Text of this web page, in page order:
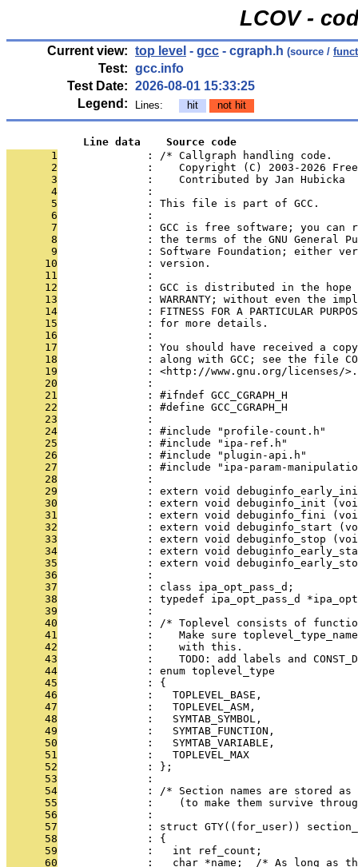
LCOV -
Current view: top level - gcc - cgraph.h (source /
Test: gcc.info
Test Date: 2026-08-01 15:33:25
Legend:
Lines: hit not hit
            Line data    Source code
       1
              : /* Callgraph handling code.
       2
:    Copyright (C) 2003-2026
       3
              :    Contributed by Jan Hubicka
       4
              :
       5
              : This file is part of GCC.
       6
              :
       7
: GCC is free software; you can
       8
: the terms of the GNU General
       9
: Software Foundation; either
      10
              : version.
      11
              :
      12
: GCC is distributed in the
      13
: WARRANTY; without even the
      14
: FITNESS FOR A PARTICULAR
      15
              : for more details.
      16
              :
      17
: You should have received a
      18
: along with GCC; see the file
      19
: <http://www.gnu.org/licenses/
      20
              :
      21
              : #ifndef GCC_CGRAPH_H
      22
              : #define GCC_CGRAPH_H
      23
              :
      24
              : #include "profile-count.h"
      25
              : #include "ipa-ref.h"
      26
              : #include "plugin-api.h"
      27
: #include "ipa-param-
      28
              :
      29
: extern void
      30
: extern void debuginfo_init
      31
: extern void debuginfo_fini
      32
: extern void debuginfo_start
      33
: extern void debuginfo_stop
      34
: extern void
      35
: extern void
      36
              :
      37
              : class ipa_opt_pass_d;
      38
: typedef ipa_opt_pass_d
      39
              :
      40
: /* Toplevel consists of
      41
:    Make sure
      42
              :    with this.
      43
:    TODO: add labels and
      44
              : enum toplevel_type
      45
              : {
      46
              :   TOPLEVEL_BASE,
      47
              :   TOPLEVEL_ASM,
      48
              :   SYMTAB_SYMBOL,
      49
              :   SYMTAB_FUNCTION,
      50
              :   SYMTAB_VARIABLE,
      51
              :   TOPLEVEL_MAX
      52
              : };
      53
              :
      54
: /* Section names are stored
      55
:    (to make them survive
      56
              :
      57
: struct GTY((for_user))
      58
              : {
      59
              :   int ref_count;
      60
:   char *name;  /* As long as